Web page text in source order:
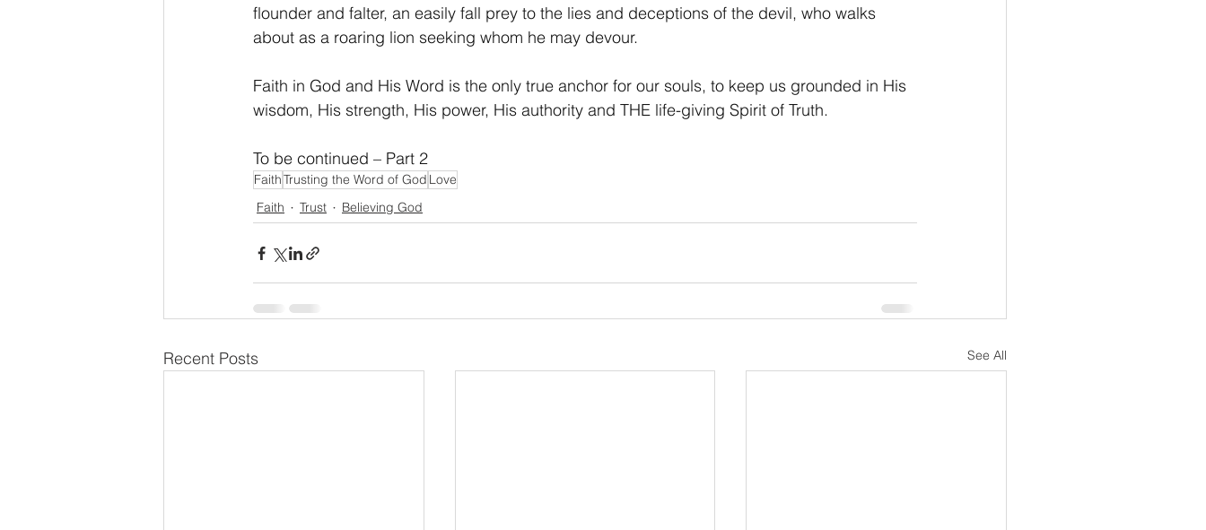
flounder and falter, an easily fall prey to the lies and deceptions of the devil, who walks
about as a roaring lion seeking whom he may devour.
Faith in God and His Word is the only true anchor for our souls, to keep us grounded in His
wisdom, His strength, His power, His authority and THE life-giving Spirit of Truth.
To be continued – Part 2
FaithTrusting the Word of God Love
Faith
Trust Believing God
Recent Posts See All